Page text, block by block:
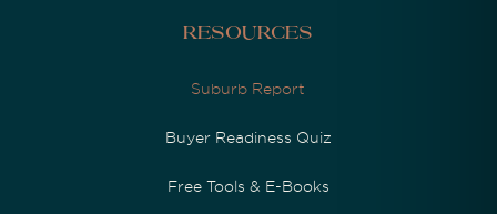
Resources
Suburb Report
Buyer Readiness Quiz
Free Tools & E-Books